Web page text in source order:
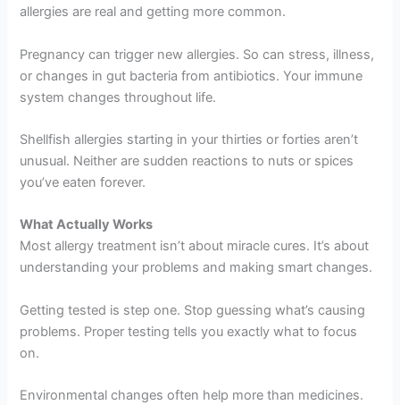
allergies are real and getting more common.
Pregnancy can trigger new allergies. So can stress, illness,
or changes in gut bacteria from antibiotics. Your immune
system changes throughout life.
Shellfish allergies starting in your thirties or forties aren’t
unusual. Neither are sudden reactions to nuts or spices
you’ve eaten forever.
What Actually Works
Most allergy treatment isn’t about miracle cures. It’s about
understanding your problems and making smart changes.
Getting tested is step one. Stop guessing what’s causing
problems. Proper testing tells you exactly what to focus
on.
Environmental changes often help more than medicines.